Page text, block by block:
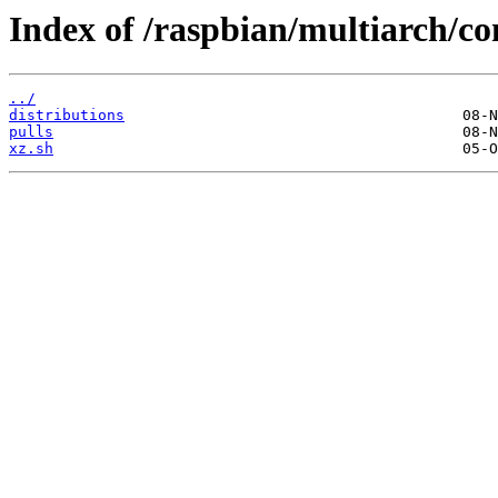
Index of /raspbian/multiarch/
../
distributions
pulls
xz.sh